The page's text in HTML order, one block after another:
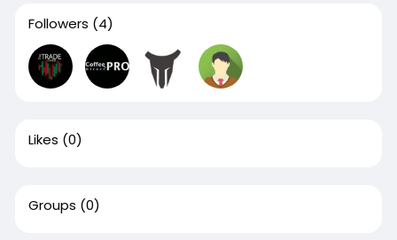
Followers (4)
Likes (0)
Groups (0)